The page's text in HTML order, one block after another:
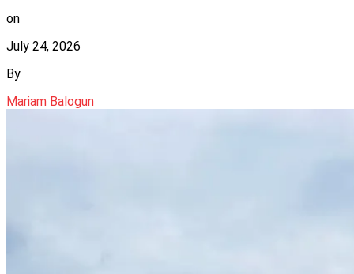
on
July 24, 2026
By
Mariam Balogun